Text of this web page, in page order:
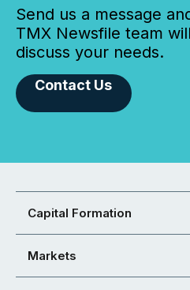
Send us a message
TMX Newsfile team
discuss your needs.
Contact Us
Capital Formation
Markets